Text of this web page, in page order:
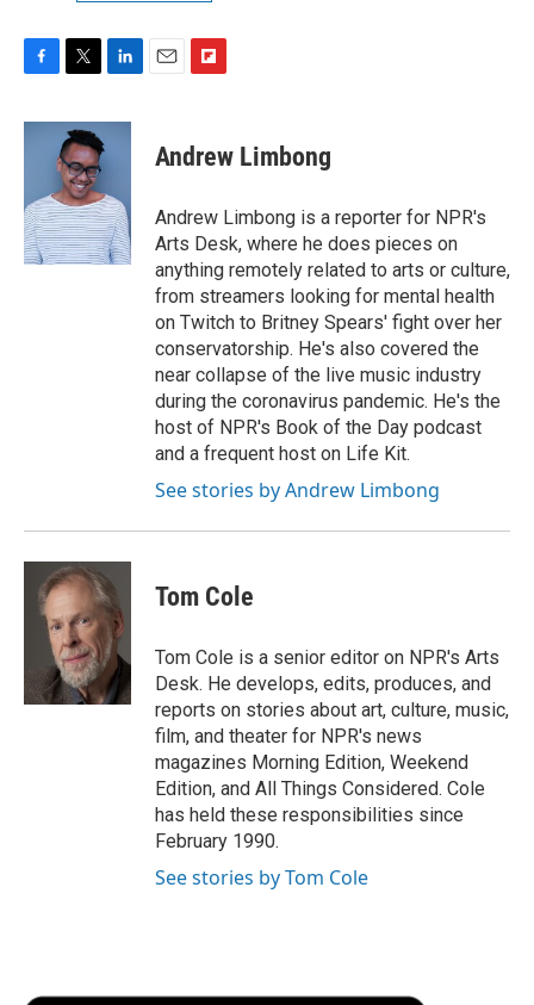
c
o
k
i
t
t
e
r
n
d
I
n
p
b
a
r
d
Andrew Limbong
Andrew Limbong is a reporter for NPR's
Arts Desk, where he does pieces on
anything remotely related to arts or culture,
from streamers looking for mental health
on Twitch to Britney Spears' fight over her
conservatorship. He's also covered the
near collapse of the live music industry
during the coronavirus pandemic. He's the
host of NPR's Book of the Day podcast
and a frequent host on Life Kit.
See stories by Andrew Limbong
Tom Cole
Tom Cole is a senior editor on NPR's Arts
Desk. He develops, edits, produces, and
reports on stories about art, culture, music,
film, and theater for NPR's news
magazines Morning Edition, Weekend
Edition, and All Things Considered. Cole
has held these responsibilities since
February 1990.
See stories by Tom Cole